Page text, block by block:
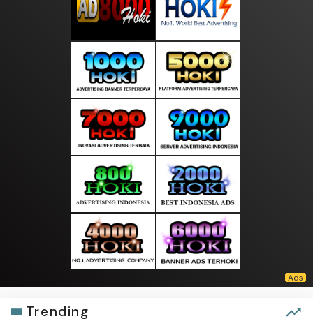
Trending